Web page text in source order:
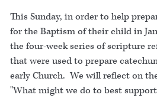
This Sunday, in order to help
for the Baptism of their child in
the four-week series of scripture
that were used to prepare
early Church. We will reflect on
"What might we do to best